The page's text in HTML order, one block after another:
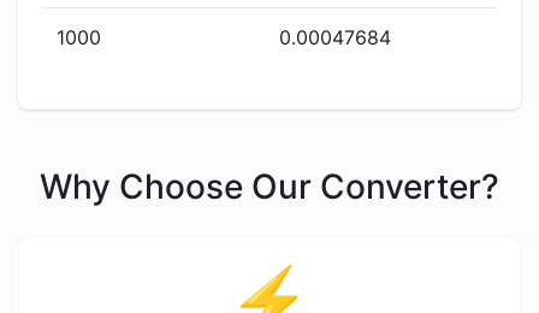
1000 0.00047684
Why Choose Our Converter?